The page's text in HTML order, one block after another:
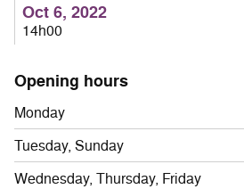
Oct 6, 2022
14h00
Opening hours
Monday
Tuesday, Sunday
Wednesday, Thursday, Friday